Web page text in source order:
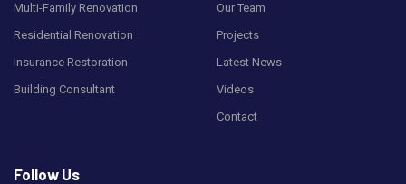
Multi-Family Renovation
Residential Renovation
Insurance Restoration
Building Consultant
Our Team
Projects
Latest News
Videos
Contact
Follow Us